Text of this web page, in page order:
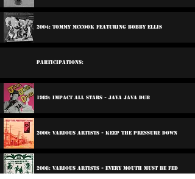
2004: Tommy McCook Featuring Bobby Ellis
Participations:
1989: Impact All Stars - Java Java Dub
2000: Various Artists - Keep The Pressure Down
2008: Various Artists - Every Mouth Must Be Fed